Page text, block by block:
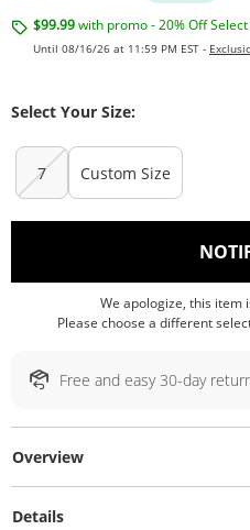
$99.99with promo - 20% Off
Until 08/16/26 at 11:59 PM EST -
Select Your Size:
7 Custom Size
We apologize, this item
Please choose a different
Free and easy 30-day
Overview
Details